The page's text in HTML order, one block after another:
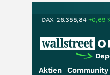
DAX 26.355,84 +0,69
Aktien Community